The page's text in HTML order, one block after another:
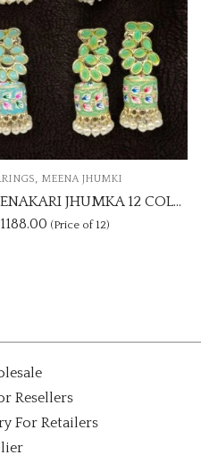
STUDS, EARRINGS
Round Shaped Studs
₹300.00
Resellers
For Retailers